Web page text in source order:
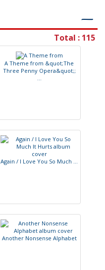
―
Total : 115
A Theme from &quot;The
Three Penny Opera&quot;;
...
Again / I Love You So Much ...
Another Nonsense Alphabet